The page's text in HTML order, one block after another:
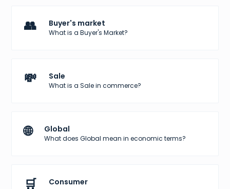
👥 Buyer's market
What is a Buyer's Market?
💸 Sale
What is a Sale in commerce?
🌐 Global
What does Global mean in economic terms?
🛒 Consumer